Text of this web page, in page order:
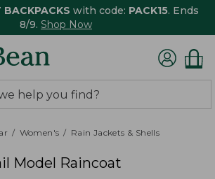
BACKPACKS with code: PACK15. Ends
8/9. Shop Now
Women's Rain Jackets & Shells
Model Raincoat